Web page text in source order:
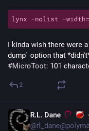
I kinda wish there were
dump` option that
#MicroToot: 101
2
R.L. Dane